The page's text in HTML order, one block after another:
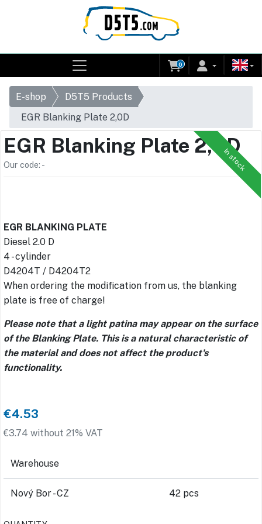
0
E-shop
D5T5 Products
EGR Blanking Plate 2,0D
In stock
EGR Blanking Plate 2,0D
Our code: -
EGR BLANKING PLATE
Diesel 2.0 D
4 - cylinder
D4204T / D4204T2
When ordering the modification from us, the blanking
plate is free of charge!
Please note that a light patina may appear on the surface
of the Blanking Plate. This is a natural characteristic of
the material and does not affect the product's
functionality.
€4.53
€3.74 without 21% VAT
Warehouse
Nový Bor - CZ 42 pcs